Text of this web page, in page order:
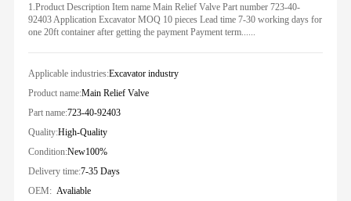
1.Product Description Item name Main Relief Valve Part number 723-40-
92403 Application Excavator MOQ 10 pieces Lead time 7-30 working days for
one 20ft container after getting the payment Payment term......
Applicable industries:Excavator industry
Product name:Main Relief Valve
Part name:723-40-92403
Quality:High-Quality
Condition:New100%
Delivery time:7-35 Days
OEM: Avaliable